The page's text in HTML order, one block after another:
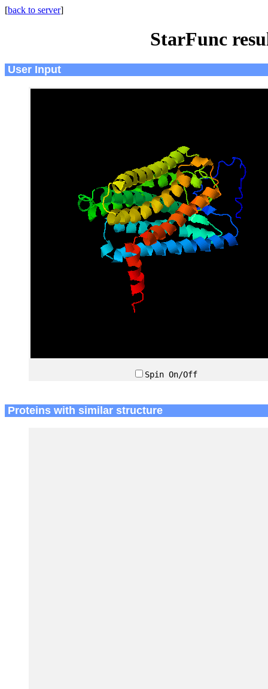
[back to server]
StarFunc
User Input
Spin On/Off
Proteins with similar structure